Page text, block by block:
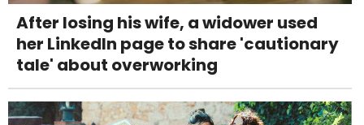
After losing his wife, a widower used
her LinkedIn page to share 'cautionary
tale' about overworking